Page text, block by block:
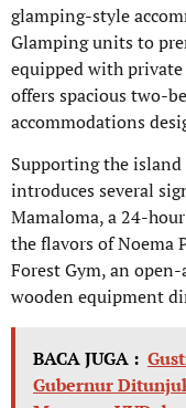
glamping-style
Glamping units to
equipped with
offers spacious two-
accommodations
Supporting the
introduces several
Mamaloma, a 24-
the flavors of Noema
Forest Gym, an
wooden equipment
BACA JUGA :
Gubernur